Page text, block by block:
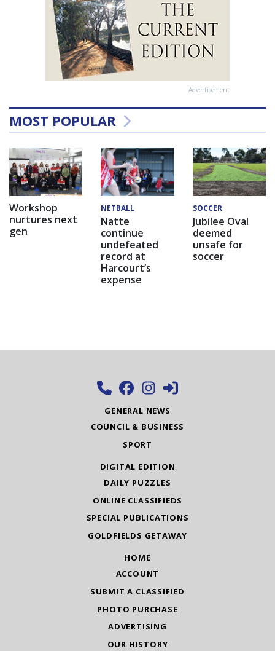
Advertisement
MOST POPULAR
Workshop
nurtures next
gen
NETBALL
Natte
continue
undefeated
record at
Harcourt’s
expense
SOCCER
Jubilee Oval
deemed
unsafe for
soccer
GENERAL NEWS
COUNCIL & BUSINESS
SPORT
DIGITAL EDITION
DAILY PUZZLES
ONLINE CLASSIFIEDS
SPECIAL PUBLICATIONS
GOLDFIELDS GETAWAY
HOME
ACCOUNT
SUBMIT A CLASSIFIED
PHOTO PURCHASE
ADVERTISING
OUR HISTORY